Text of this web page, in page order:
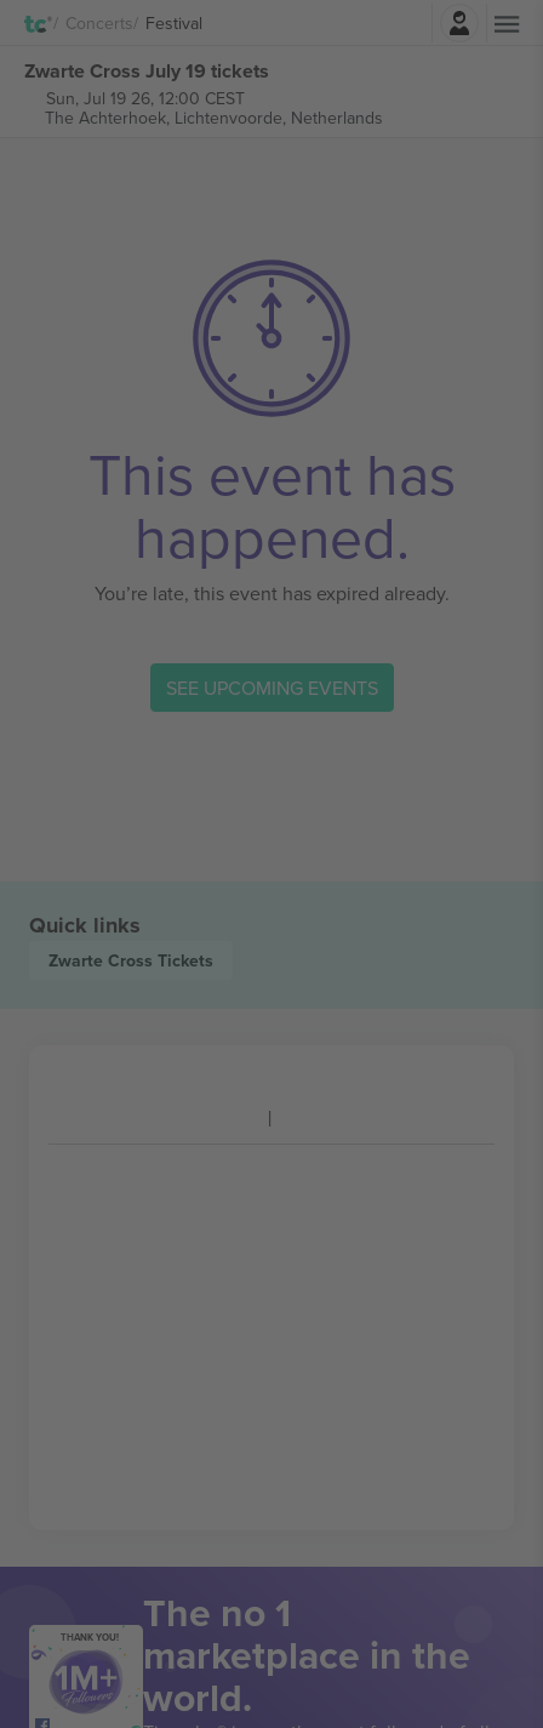
Concerts Festival
Zwarte Cross July 19 tickets
Sun, Jul 19 26, 12:00 CEST
The Achterhoek, Lichtenvoorde, Netherlands
This event has
happened.
You’re late, this event has expired already.
SEE UPCOMING EVENTS
Quick links
Zwarte Cross Tickets
THANK YOU! The no 1
marketplace in the
world.